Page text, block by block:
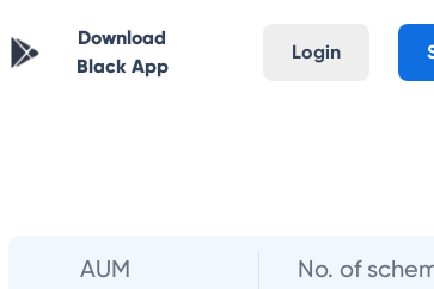
Download
Black App
Login
AUM
No. of